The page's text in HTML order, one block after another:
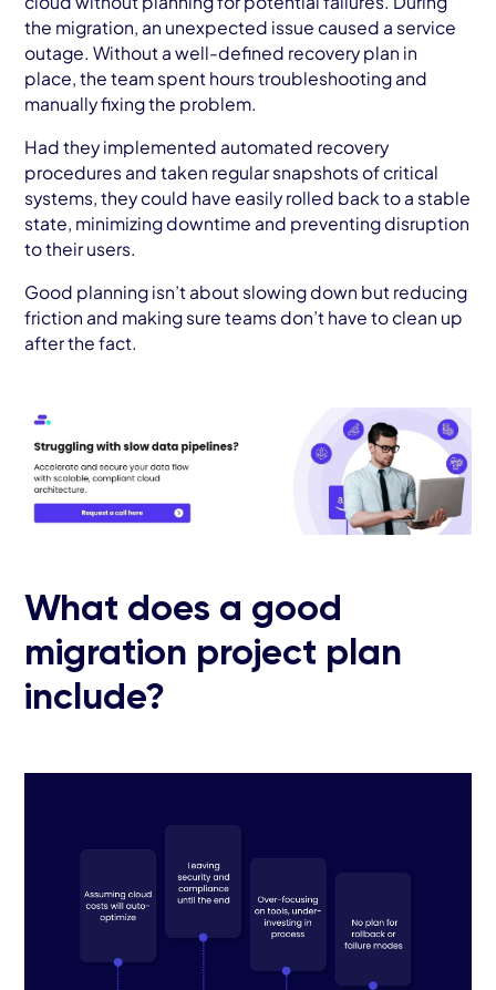
the migration, an unexpected issue caused a service
outage. Without a well-defined recovery plan in
place, the team spent hours troubleshooting and
manually fixing the problem.
Had they implemented automated recovery
procedures and taken regular snapshots of critical
systems, they could have easily rolled back to a stable
state, minimizing downtime and preventing disruption
to their users.
Good planning isn’t about slowing down but reducing
friction and making sure teams don’t have to clean up
after the fact.
What does a good
migration project plan
include?